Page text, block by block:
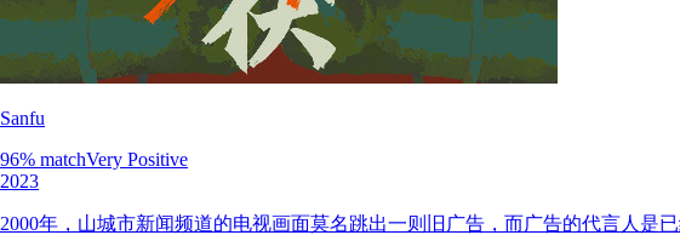
Sanfu
96% matchVery Positive
2023
2000年，山城市新闻频道的电视画面莫名跳出一则旧广告，而广告的代言人